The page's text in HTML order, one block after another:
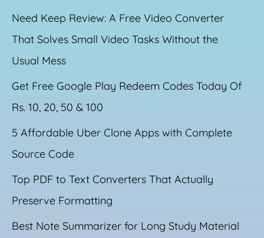
Need Keep Review: A Free Video Converter
That Solves Small Video Tasks Without the
Usual Mess
Get Free Google Play Redeem Codes Today Of
Rs. 10, 20, 50 & 100
5 Affordable Uber Clone Apps with Complete
Source Code
Top PDF to Text Converters That Actually
Preserve Formatting
Best Note Summarizer for Long Study Material